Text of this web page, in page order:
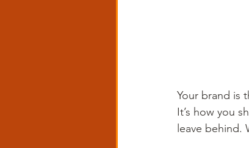
Your brand
It’s how you
leave